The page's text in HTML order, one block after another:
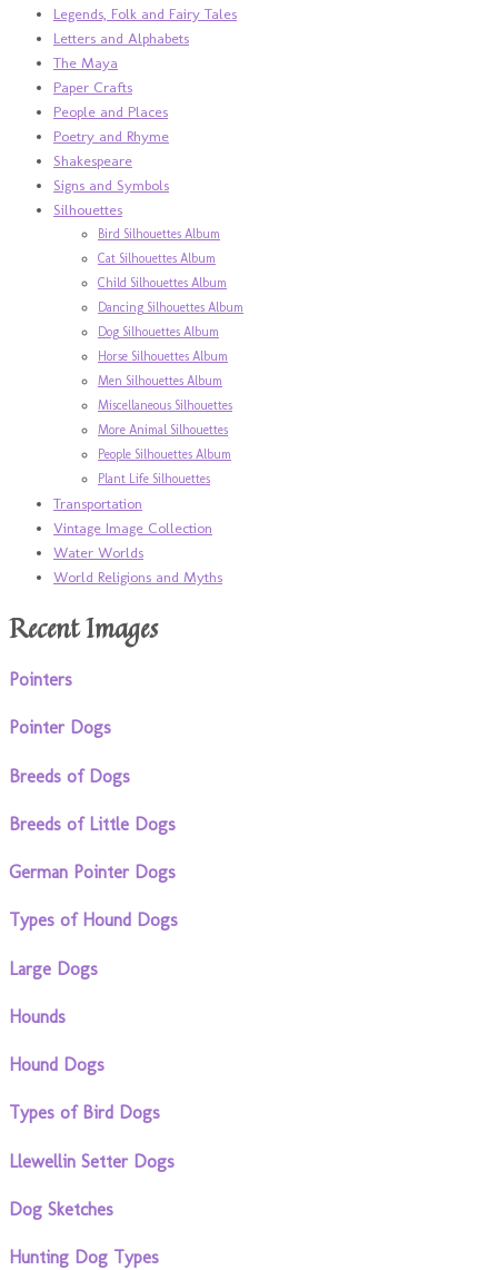
Legends, Folk and Fairy Tales
Letters and Alphabets
The Maya
Paper Crafts
People and Places
Poetry and Rhyme
Shakespeare
Signs and Symbols
Silhouettes
Bird Silhouettes Album
Cat Silhouettes Album
Child Silhouettes Album
Dancing Silhouettes Album
Dog Silhouettes Album
Horse Silhouettes Album
Men Silhouettes Album
Miscellaneous Silhouettes
More Animal Silhouettes
People Silhouettes Album
Plant Life Silhouettes
Transportation
Vintage Image Collection
Water Worlds
World Religions and Myths
Recent Images
Pointers
Pointer Dogs
Breeds of Dogs
Breeds of Little Dogs
German Pointer Dogs
Types of Hound Dogs
Large Dogs
Hounds
Hound Dogs
Types of Bird Dogs
Llewellin Setter Dogs
Dog Sketches
Hunting Dog Types